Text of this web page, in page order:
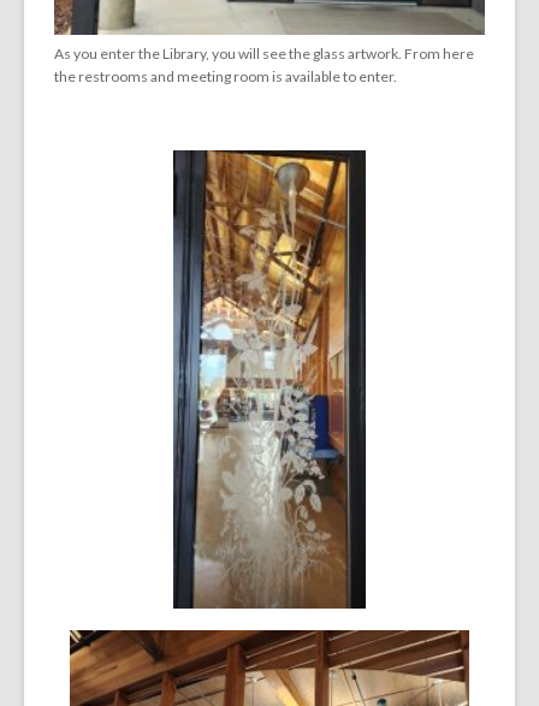
As you enter the Library, you will see the glass artwork. From here
the restrooms and meeting room is available to enter.